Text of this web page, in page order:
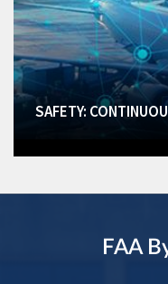
SAFETY:
FAA